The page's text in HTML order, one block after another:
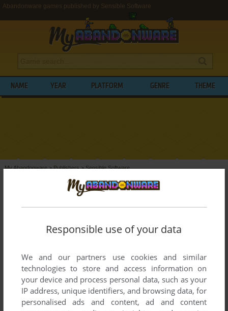
Abandonware games published by Sensible Software
NAME YEAR PLATFORM GENRE THEME
My Abandonware>Publishers>Sensible Software
BROWSE GAMES PUBLISHED BY
List of all abandonware games originally
and 1993.
Sensible Software's Games 1-1 of 1
Responsible use of your data
We and our partners use cookies and similar
technologies to store and access information on
your device and process personal data, such as your
IP address, unique identifiers, and browsing data, for
personalised ads and content, ad and content